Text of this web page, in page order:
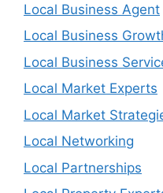
Local Business Agent
Local Business
Local Business
Local Market Experts
Local Market
Local Networking
Local Partnerships